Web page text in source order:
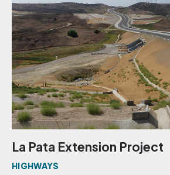
La Pata Extension Project
HIGHWAYS